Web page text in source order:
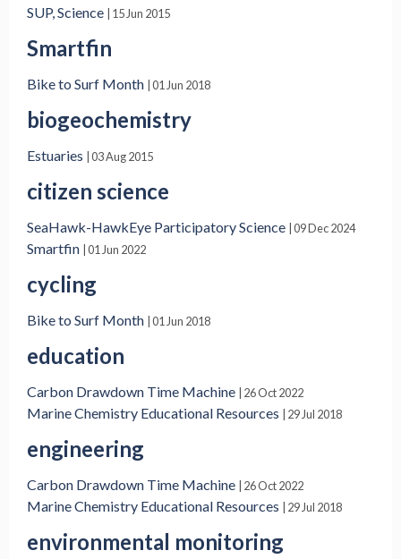
SUP, Science | 15 Jun 2015
Smartfin
Bike to Surf Month | 01 Jun 2018
biogeochemistry
Estuaries | 03 Aug 2015
citizen science
SeaHawk-HawkEye Participatory Science | 09 Dec 2024
Smartfin | 01 Jun 2022
cycling
Bike to Surf Month | 01 Jun 2018
education
Carbon Drawdown Time Machine | 26 Oct 2022
Marine Chemistry Educational Resources | 29 Jul 2018
engineering
Carbon Drawdown Time Machine | 26 Oct 2022
Marine Chemistry Educational Resources | 29 Jul 2018
environmental monitoring